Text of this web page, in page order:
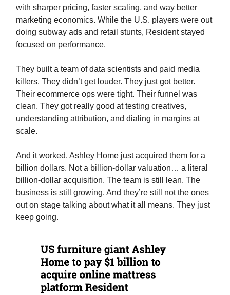
with sharper pricing, faster scaling, and way better
marketing economics. While the U.S. players were out
doing subway ads and retail stunts, Resident stayed
focused on performance.
They built a team of data scientists and paid media
killers. They didn’t get louder. They just got better.
Their ecommerce ops were tight. Their funnel was
clean. They got really good at testing creatives,
understanding attribution, and dialing in margins at
scale.
And it worked. Ashley Home just acquired them for a
billion dollars. Not a billion-dollar valuation… a literal
billion-dollar acquisition. The team is still lean. The
business is still growing. And they’re still not the ones
out on stage talking about what it all means. They just
keep going.